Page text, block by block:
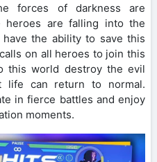
forces of darkness are
heroes are falling into the
the ability to save this
on all heroes to join this
this world destroy the evil
life can return to normal.
in fierce battles and enjoy
moments.